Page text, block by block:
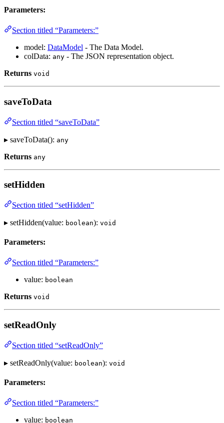
Parameters:
Section titled “Parameters:”
model: DataModel - The Data Model.
colData: any - The JSON representation object.
Returns void
saveToData
Section titled “saveToData”
▸ saveToData(): any
Returns any
setHidden
Section titled “setHidden”
▸ setHidden(value: boolean): void
Parameters:
Section titled “Parameters:”
value: boolean
Returns void
setReadOnly
Section titled “setReadOnly”
▸ setReadOnly(value: boolean): void
Parameters:
Section titled “Parameters:”
value: boolean